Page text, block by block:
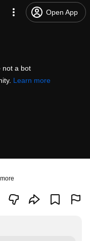
Open App
not a bot
Learn more
more